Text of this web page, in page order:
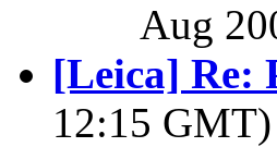
Aug
[Leica] Re:
12:15 GMT)